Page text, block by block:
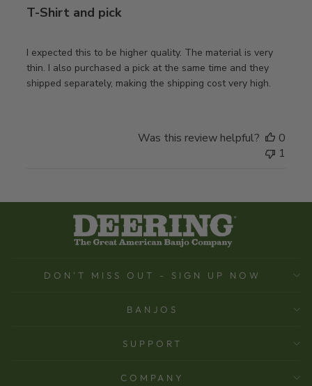
T-Shirt and pick
I expected this to be higher quality. The material is very
thin. I also purchased a pick at the same time and they
shipped separately, making the shipping cost very high.
Was this review helpful?
0
1
DON'T MISS OUT - SIGN UP NOW
BANJOS
SUPPORT
COMPANY